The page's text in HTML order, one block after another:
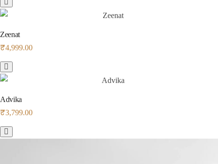
Zeenat
₹4,999.00
Advika
₹3,799.00